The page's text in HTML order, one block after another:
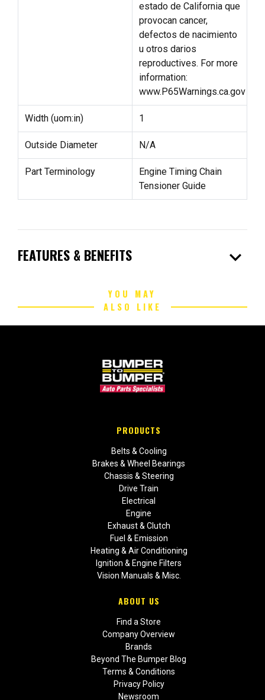
estado de California que
provocan cancer,
defectos de nacimiento
u otros darios
reproductives. For more
information:
www.P65Warnings.ca.gov
Width (uom:in) 1
Outside Diameter N/A
Part Terminology
Engine Timing Chain
Tensioner Guide
FEATURES & BENEFITS expand_more
YOU MAY
ALSO LIKE
PRODUCTS
Belts & Cooling
Brakes & Wheel Bearings
Chassis & Steering
Drive Train
Electrical
Engine
Exhaust & Clutch
Fuel & Emission
Heating & Air Conditioning
Ignition & Engine Filters
Vision Manuals & Misc.
ABOUT US
Find a Store
Company Overview
Brands
Beyond The Bumper Blog
Terms & Conditions
Privacy Policy
Newsroom